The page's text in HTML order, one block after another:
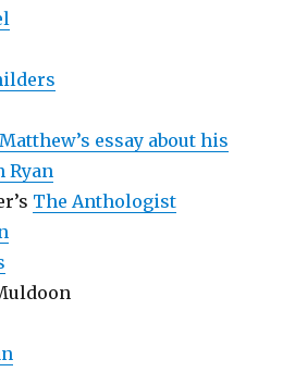
Matthew’s essay about his
Ryan
The Anthologist